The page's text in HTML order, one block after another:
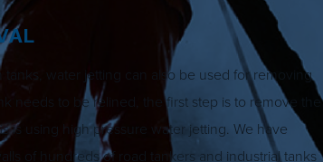
water jetting can also be used for removing
needs to be relined, the first step is to remove the
is using high pressure water jetting. We have
of hundreds of road tankers and industrial tanks